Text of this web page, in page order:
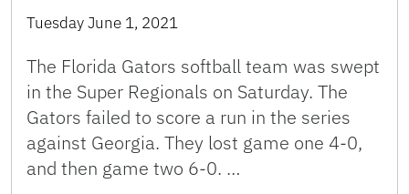
Tuesday June 1, 2021
The Florida Gators softball team was swept
in the Super Regionals on Saturday. The
Gators failed to score a run in the series
against Georgia. They lost game one 4-0,
and then game two 6-0. …